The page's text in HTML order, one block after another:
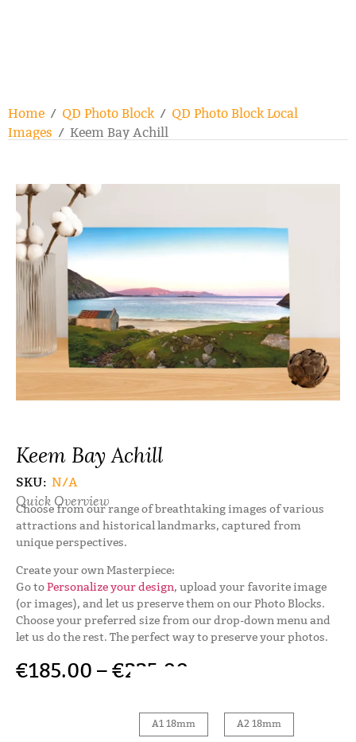
Home / QD Photo Block/ QD Photo Block Local
Images / Keem Bay Achill
Keem Bay Achill
SKU: N/A
Quick Overview
Choose from our range of breathtaking images of various
attractions and historical landmarks, captured from
unique perspectives.
Create your own Masterpiece:
Go toPersonalize your design, upload your favorite image
(or images), and let us preserve them on our Photo Blocks.
Choose your preferred size from our drop-down menu and
let us do the rest. The perfect way to preserve your photos.
€185.00 – €225.00
A1 18mm A2 18mm